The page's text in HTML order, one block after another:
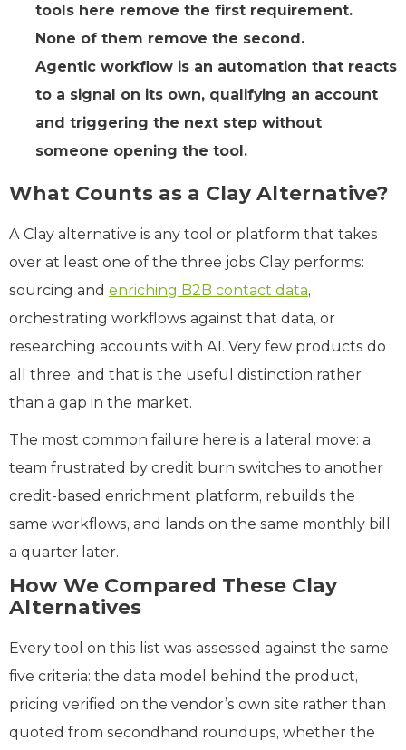
tools here remove the first requirement.
None of them remove the second.
Agentic workflow is an automation that reacts
to a signal on its own, qualifying an account
and triggering the next step without
someone opening the tool.
What Counts as a Clay Alternative?
A Clay alternative is any tool or platform that takes
over at least one of the three jobs Clay performs:
sourcing and enriching B2B contact data,
orchestrating workflows against that data, or
researching accounts with AI. Very few products do
all three, and that is the useful distinction rather
than a gap in the market.
The most common failure here is a lateral move: a
team frustrated by credit burn switches to another
credit-based enrichment platform, rebuilds the
same workflows, and lands on the same monthly bill
a quarter later.
How We Compared These Clay
Alternatives
Every tool on this list was assessed against the same
five criteria: the data model behind the product,
pricing verified on the vendor’s own site rather than
quoted from secondhand roundups, whether the